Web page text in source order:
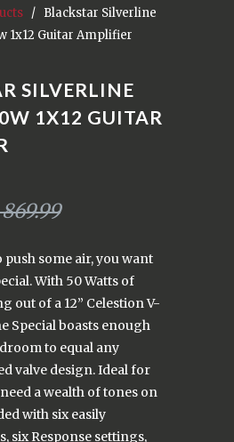
/ Blackstar Silverline
1x12 Guitar Amplifier
SILVERLINE
1X12 GUITAR
push some air, you want
With 50 Watts of
out of a 12” Celestion V-
Special boasts enough
to equal any
valve design. Ideal for
a wealth of tones on
with six easily
six Response settings,